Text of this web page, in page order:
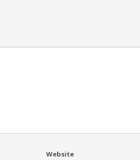
Website